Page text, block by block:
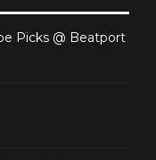
Picks @ Beatport